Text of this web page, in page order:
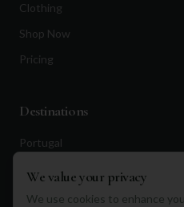
Clothing
Shop Now
Pricing
Destinations
Portugal
Scotland
We value your privacy
We use cookies to enhance